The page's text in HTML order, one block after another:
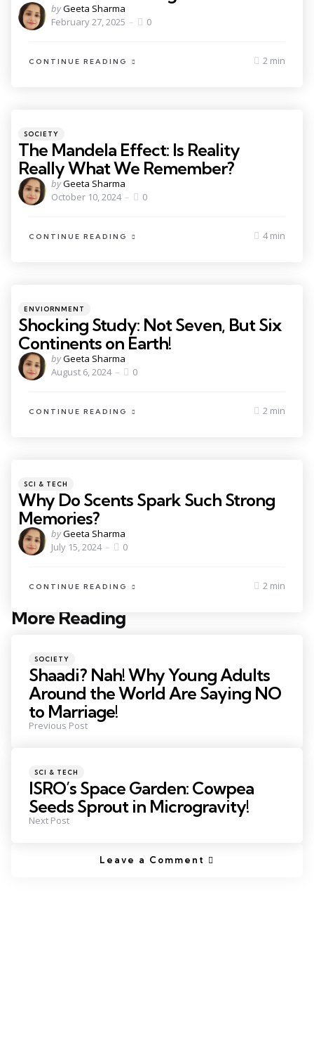
byGeeta Sharma
February 27, 2025
0
CONTINUE READING 2 min
SOCIETY
The Mandela Effect: Is Reality
Really What We Remember?
byGeeta Sharma
October 10, 2024
0
CONTINUE READING 4 min
ENVIORNMENT
Shocking Study: Not Seven, But Six
Continents on Earth!
byGeeta Sharma
August 6, 2024
0
CONTINUE READING 2 min
SCI & TECH
Why Do Scents Spark Such Strong
Memories?
byGeeta Sharma
July 15, 2024
0
CONTINUE READING 2 min
More Reading
SOCIETY
Shaadi? Nah! Why Young Adults
Around the World Are Saying NO
to Marriage!
Previous Post
SCI & TECH
ISRO’s Space Garden: Cowpea
Seeds Sprout in Microgravity!
Next Post
Leave a Comment